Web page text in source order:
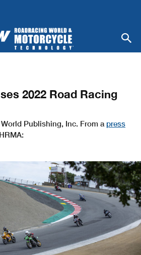
2022 Road Racing
Publishing, Inc. From a press